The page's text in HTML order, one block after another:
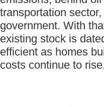
transportation
government. With
existing stock is
efficient as homes
costs continue to rise.